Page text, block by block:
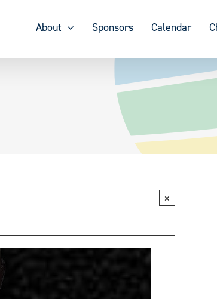
About Sponsors Calendar
×